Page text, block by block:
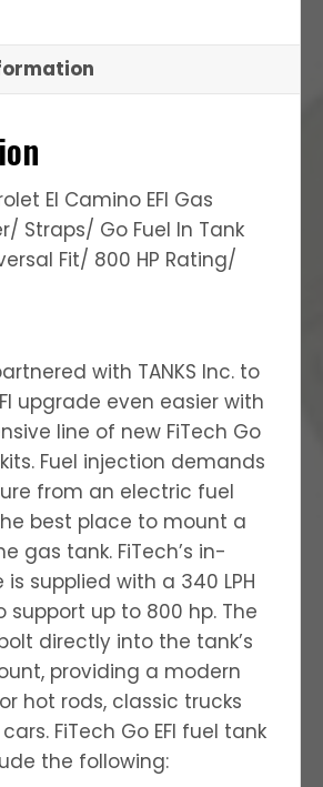
El Camino EFI Gas
Straps/ Go Fuel In Tank
Fit/ 800 HP Rating/
with TANKS Inc. to
upgrade even easier with
line of new FiTech Go
Fuel injection demands
from an electric fuel
best place to mount a
gas tank. FiTech’s in-
supplied with a 340 LPH
support up to 800 hp. The
directly into the tank’s
providing a modern
hot rods, classic trucks
FiTech Go EFI fuel tank
the following: